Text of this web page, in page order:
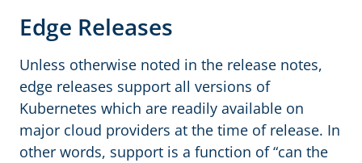
Edge Releases
Unless otherwise noted in the release notes,
edge releases support all versions of
Kubernetes which are readily available on
major cloud providers at the time of release. In
other words, support is a function of “can the